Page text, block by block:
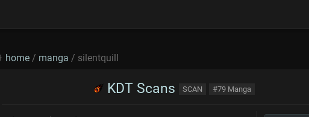
home / manga / silentquill
KDT Scans SCAN #79 Manga